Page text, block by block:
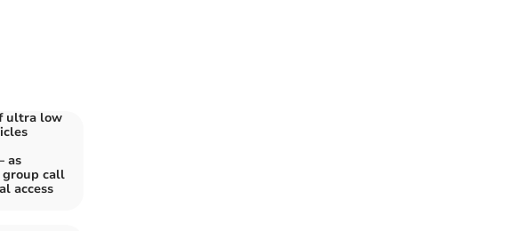
ultra low
as
group call
access